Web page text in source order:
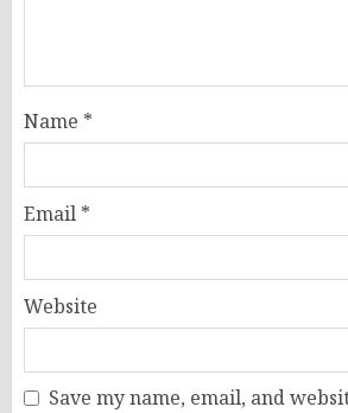
Name *
Email *
Website
Save my name, email, and